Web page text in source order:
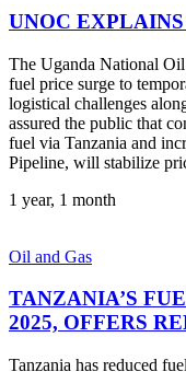
UNOC
The Uganda National
fuel price surge to
logistical challenges
assured the public that
fuel via Tanzania and
Pipeline, will stabilize
1 year, 1 month
Oil and Gas
TANZANIA’S
2025, OFFERS
Tanzania has reduced